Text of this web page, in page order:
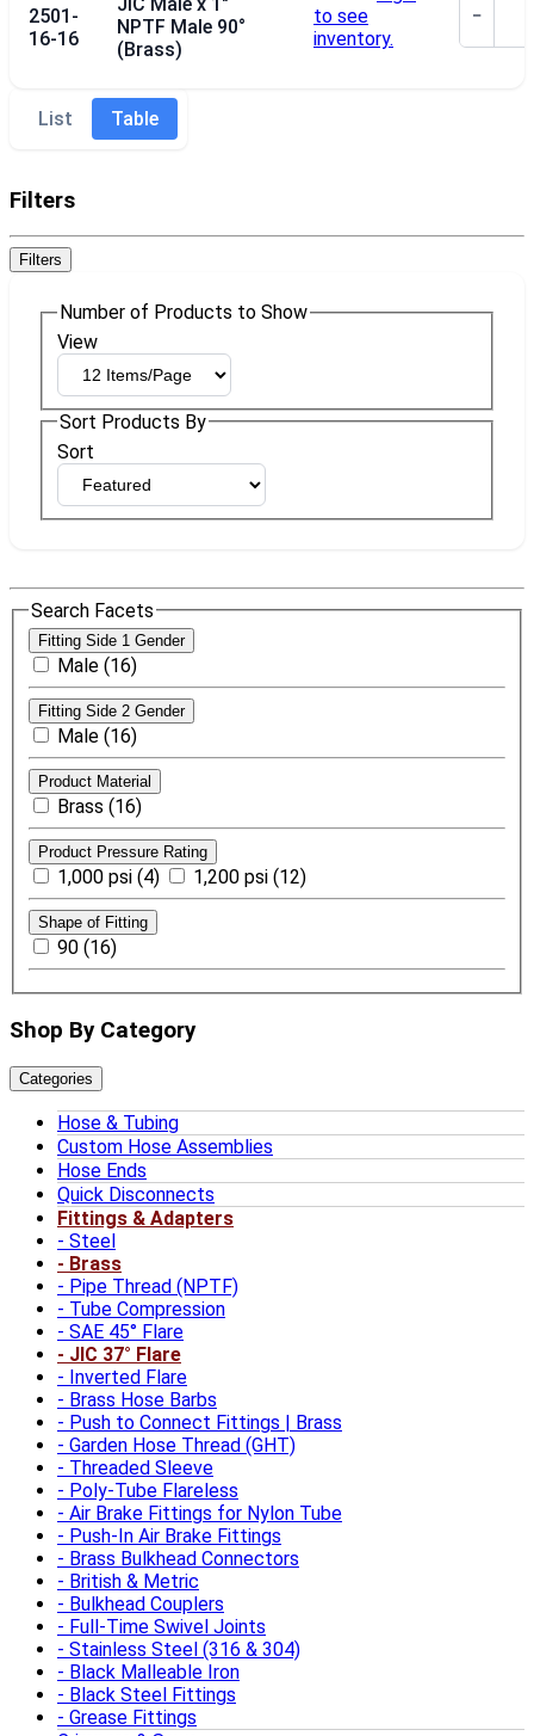
2501-
16-16
NPTF Male 90°
(Brass)
to see
inventory.
−
List Table
Filters
Filters
Number of Products to Show
View
Sort Products By
Sort
Search Facets
Fitting Side 1 Gender
Male (16)
Fitting Side 2 Gender
Male (16)
Product Material
Brass (16)
Product Pressure Rating
1,000 psi (4) 1,200 psi (12)
Shape of Fitting
90 (16)
Shop By Category
Categories
Hose & Tubing
Custom Hose Assemblies
Hose Ends
Quick Disconnects
Fittings & Adapters
Steel
Brass
Pipe Thread (NPTF)
Tube Compression
SAE 45° Flare
JIC 37° Flare
Inverted Flare
Brass Hose Barbs
Push to Connect Fittings | Brass
Garden Hose Thread (GHT)
Threaded Sleeve
Poly-Tube Flareless
Air Brake Fittings for Nylon Tube
Push-In Air Brake Fittings
Brass Bulkhead Connectors
British & Metric
Bulkhead Couplers
Full-Time Swivel Joints
Stainless Steel (316 & 304)
Black Malleable Iron
Black Steel Fittings
Grease Fittings